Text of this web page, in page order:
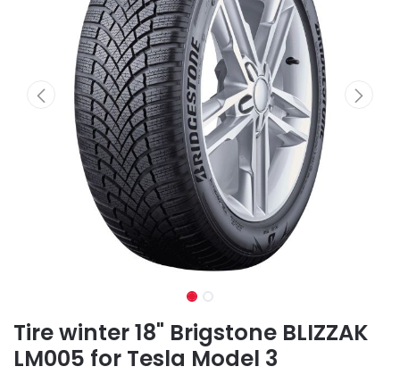
Tire winter 18" Brigstone BLIZZAK
LM005 for Tesla Model 3